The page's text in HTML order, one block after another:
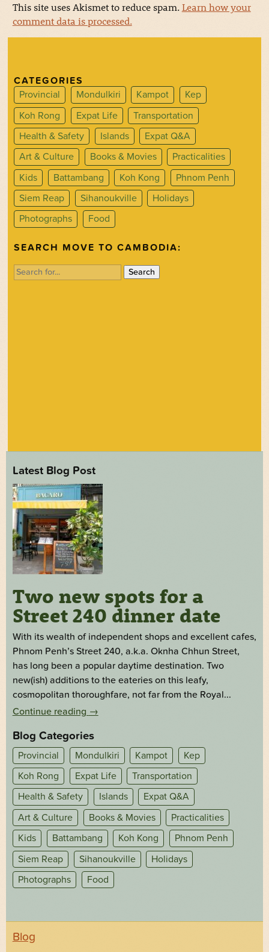
This site uses Akismet to reduce spam.Learn how your
comment data is processed.
CATEGORIES
Provincial
Mondulkiri Kampot
Kep
Koh Rong
Expat Life
Transportation
Health & Safety
Islands
Expat Q&A
Art & Culture
Books & Movies
Practicalities
Kids
Battambang Koh Kong
Phnom Penh
Siem Reap
Sihanoukville
Holidays
Photographs
Food
SEARCH MOVE TO CAMBODIA:
Search
for:
Latest Blog Post
Two new spots for a
Street 240 dinner date
With its wealth of independent shops and excellent cafes,
Phnom Penh’s Street 240, a.k.a. Oknha Chhun Street,
has long been a popular daytime destination. Two
new(ish) additions to the eateries on this leafy,
cosmopolitan thoroughfare, not far from the Royal...
Continue reading →
Blog Categories
Provincial Mondulkiri Kampot
Kep
Koh Rong
Expat Life
Transportation
Health & Safety
Islands
Expat Q&A
Art & Culture
Books & Movies
Practicalities
Kids
Battambang Koh Kong
Phnom Penh
Siem Reap
Sihanoukville
Holidays
Photographs
Food
Blog